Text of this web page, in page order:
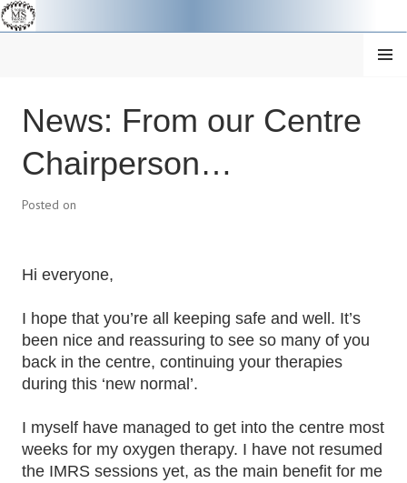
Skip
to
SOUTH YORKSHIRE MS
THERAPY CENTRE
MENU
Centre
News
News: From our Centre
Chairperson…
Posted on
Hi everyone,
I hope that you’re all keeping safe and well. It’s
been nice and reassuring to see so many of you
back in the centre, continuing your therapies
during this ‘new normal’.
I myself have managed to get into the centre most
weeks for my oxygen therapy. I have not resumed
the IMRS sessions yet, as the main benefit for me